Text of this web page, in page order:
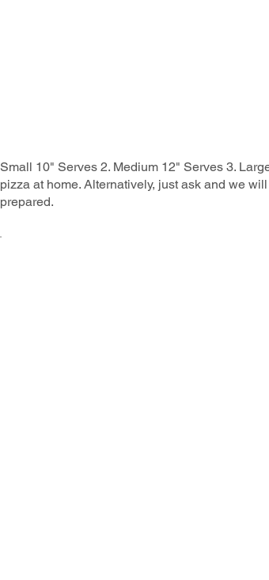
Small 10" Serves 2. Medium 12" Serves 3.
pizza at home. Alternatively, just ask and we
prepared.